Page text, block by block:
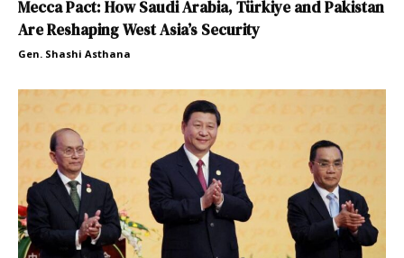
Mecca Pact: How Saudi Arabia, Türkiye and Pakistan
Are Reshaping West Asia’s Security
Gen. Shashi Asthana